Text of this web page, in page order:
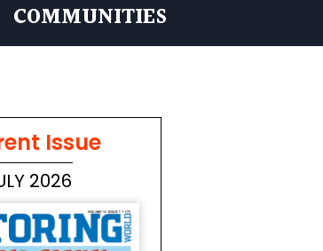
COMMUNITIES
Issue
2026